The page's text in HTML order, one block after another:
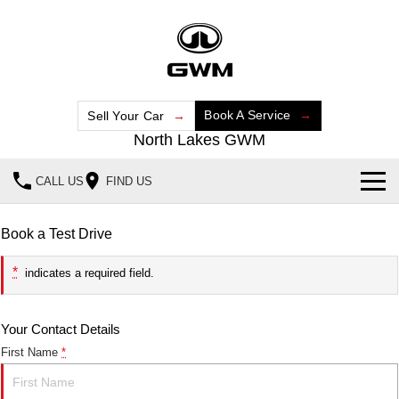
Sell Your Car Book A Service
North Lakes GWM
CALL US FIND US
New Vehicles
All
HAVAL JOLION
HAVAL H6GT
New Cars
Special Offers
Special Offers
Service
Book a Test Drive
* indicates a required field.
Your Contact Details
First Name *